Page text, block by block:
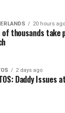
20 hours ago
of thousands take
2 days ago
Daddy Issues